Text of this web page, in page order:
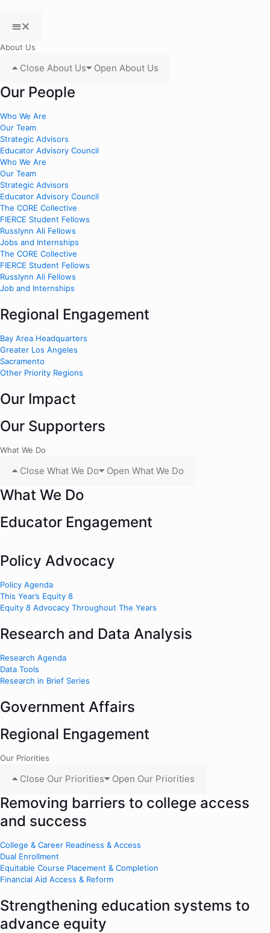
About Us
Close About Us Open About Us
Our People
Who We Are
Our Team
Strategic Advisors
Educator Advisory Council
Who We Are
Our Team
Strategic Advisors
Educator Advisory Council
The CORE Collective
FIERCE Student Fellows
Russlynn Ali Fellows
Jobs and Internships
The CORE Collective
FIERCE Student Fellows
Russlynn Ali Fellows
Job and Internships
Regional Engagement
Bay Area Headquarters
Greater Los Angeles
Sacramento
Other Priority Regions
Our Impact
Our Supporters
What We Do
Close What We Do Open What We Do
What We Do
Educator Engagement
Policy Advocacy
Policy Agenda
This Year’s Equity 8
Equity 8 Advocacy Throughout The Years
Research and Data Analysis
Research Agenda
Data Tools
Research in Brief Series
Government Affairs
Regional Engagement
Our Priorities
Close Our Priorities Open Our Priorities
Removing barriers to college access
and success
College & Career Readiness & Access
Dual Enrollment
Equitable Course Placement & Completion
Financial Aid Access & Reform
Strengthening education systems to
advance equity